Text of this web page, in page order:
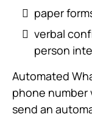
paper
verbal
person
Automated
phone number
send an